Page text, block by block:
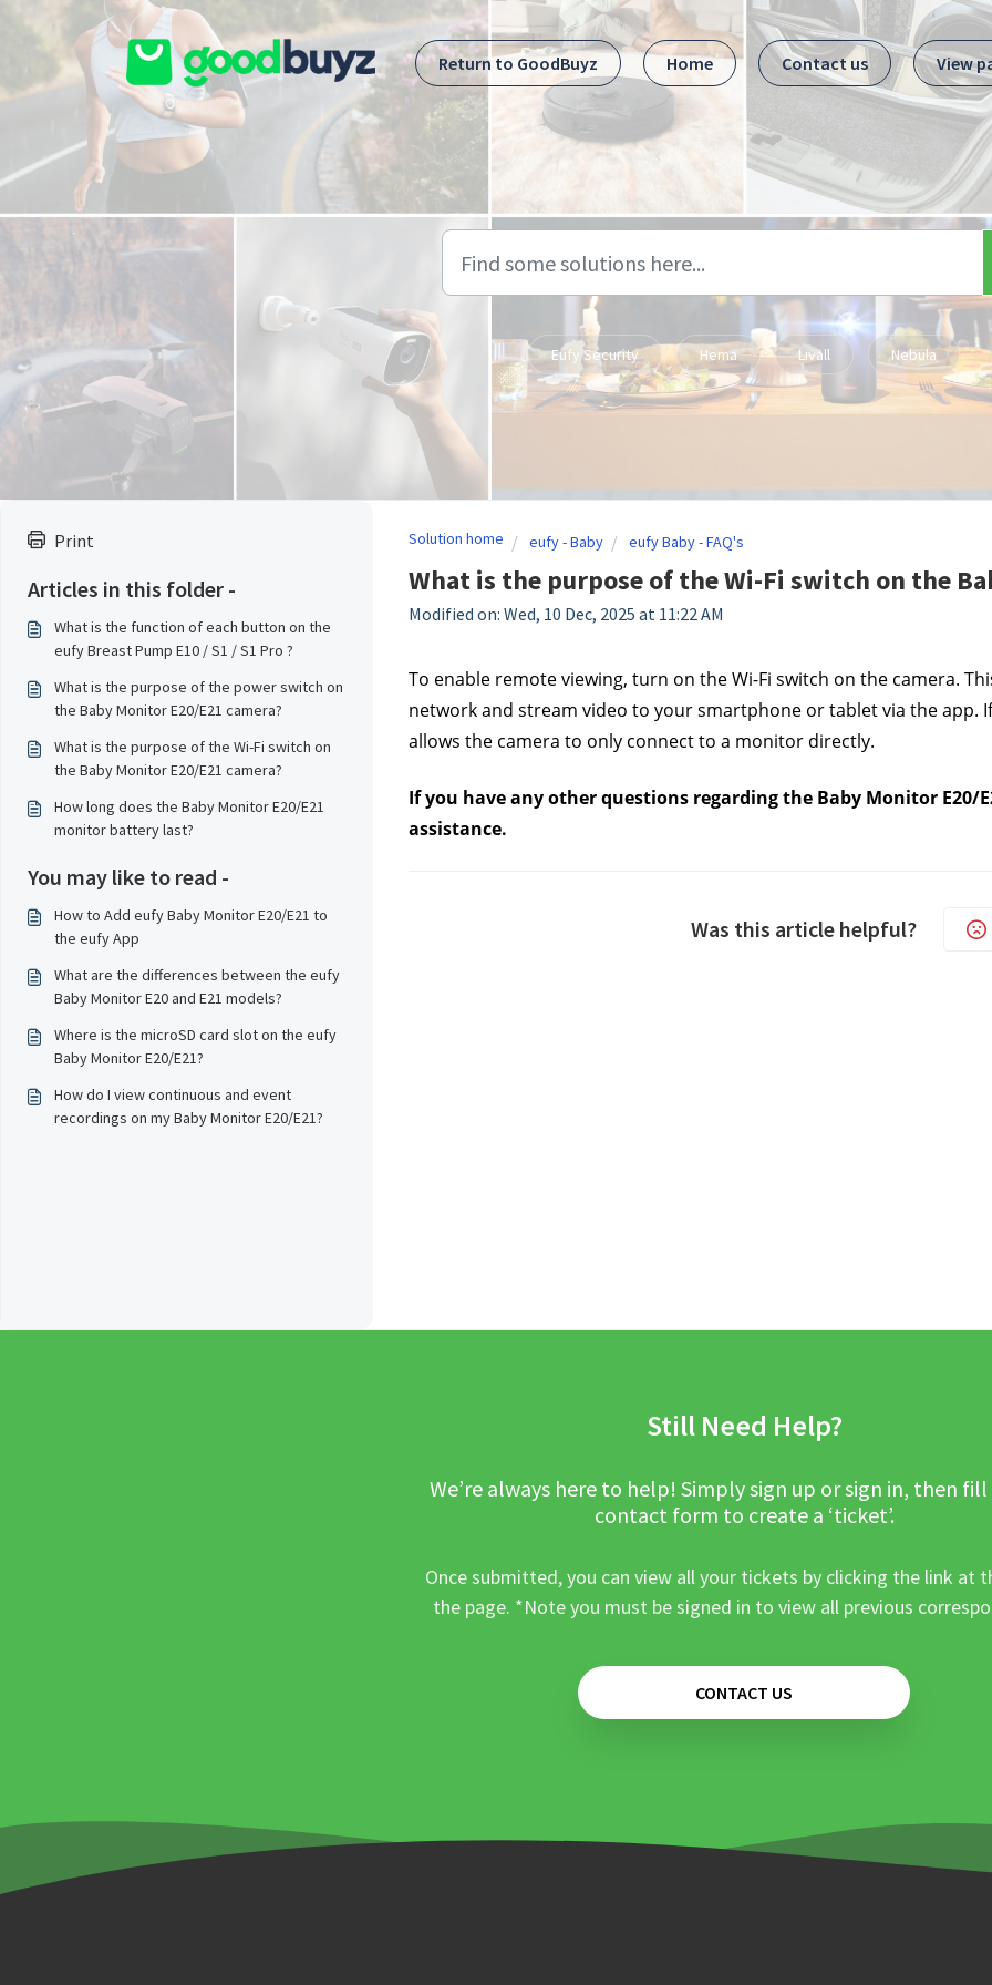
Skip to main content
Return to GoodBuyz
Home Contact us View
Eufy Security Hema Livall Nebula
Print
Articles in this folder -
What is the function of each button on the
eufy Breast Pump E10 / S1 / S1 Pro ?
What is the purpose of the power switch on
the Baby Monitor E20/E21 camera?
What is the purpose of the Wi-Fi switch on
the Baby Monitor E20/E21 camera?
How long does the Baby Monitor E20/E21
monitor battery last?
You may like to read -
How to Add eufy Baby Monitor E20/E21 to
the eufy App
What are the differences between the eufy
Baby Monitor E20 and E21 models?
Where is the microSD card slot on the eufy
Baby Monitor E20/E21?
How do I view continuous and event
recordings on my Baby Monitor E20/E21?
Solution home eufy - Baby eufy Baby - FAQ's
What is the purpose of the Wi-Fi switch on the
Modified on: Wed, 10 Dec, 2025 at 11:22 AM
To enable remote viewing, turn on the Wi-Fi switch on the camera.
network and stream video to your smartphone or tablet via the app.
allows the camera to only connect to a monitor directly.
If you have any other questions regarding the Baby Monitor E20/
assistance.
Was this article helpful?
Still Need Help?
We’re always here to help! Simply sign up or sign in, then
contact form to create a ‘ticket’.
Once submitted, you can view all your tickets by clicking the link at
the page. *Note you must be signed in to view all previous
CONTACT US